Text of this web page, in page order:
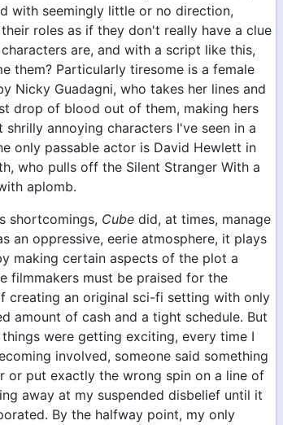
with seemingly little or no direction,
roles as if they don't really have a clue
are, and with a script like this,
them? Particularly tiresome is a female
Nicky Guadagni, who takes her lines and
drop of blood out of them, making hers
annoying characters I've seen in a
only passable actor is David Hewlett in
who pulls off the Silent Stranger With a
aplomb.
shortcomings, Cube did, at times, manage
an oppressive, eerie atmosphere, it plays
making certain aspects of the plot a
filmmakers must be praised for the
creating an original sci-fi setting with only
amount of cash and a tight schedule. But
were getting exciting, every time I
involved, someone said something
or put exactly the wrong spin on a line of
away at my suspended disbelief until it
By the halfway point, my only